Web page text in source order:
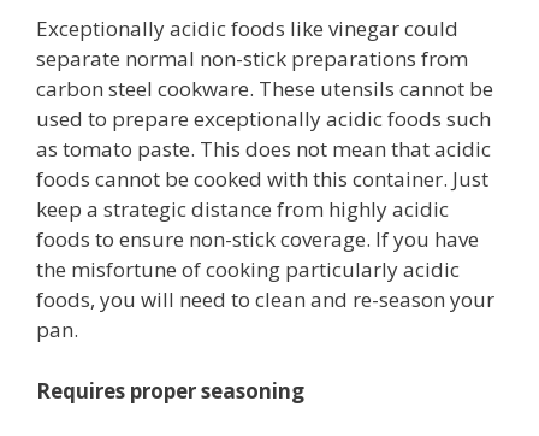
Exceptionally acidic foods like vinegar could
separate normal non-stick preparations from
carbon steel cookware. These utensils cannot be
used to prepare exceptionally acidic foods such
as tomato paste. This does not mean that acidic
foods cannot be cooked with this container. Just
keep a strategic distance from highly acidic
foods to ensure non-stick coverage. If you have
the misfortune of cooking particularly acidic
foods, you will need to clean and re-season your
pan.
Requires proper seasoning